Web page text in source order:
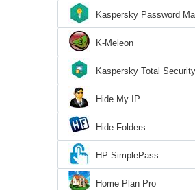
Kaspersky Password
K-Meleon
Kaspersky Total Security
Hide My IP
Hide Folders
HP SimplePass
Home Plan Pro